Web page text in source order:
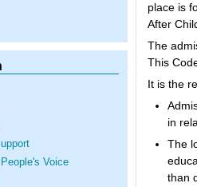
place is
After
The
This
It is the
in
The
than
Voice